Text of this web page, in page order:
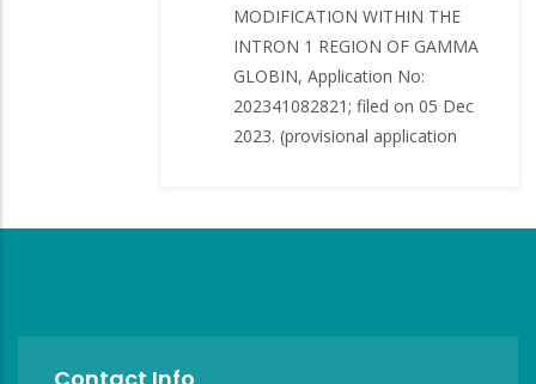
MODIFICATION WITHIN THE
INTRON 1 REGION OF GAMMA
GLOBIN, Application No:
202341082821; filed on 05 Dec
2023. (provisional application